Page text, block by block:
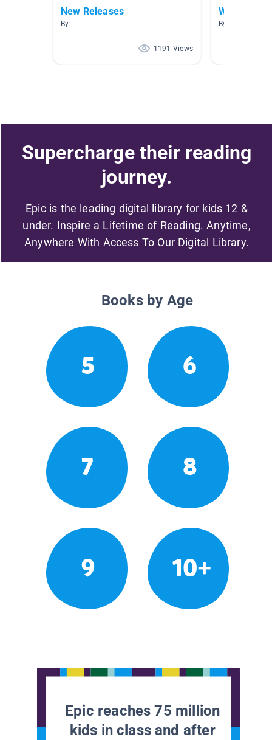
New Releases
By
1191 Views
World War
By Joyce Smith
Supercharge their reading
journey.
Epic is the leading digital library for kids 12 &
under. Inspire a Lifetime of Reading. Anytime,
Anywhere With Access To Our Digital Library.
Books by Age
5 6
7 8
9 10+
Epic reaches 75 million
kids in class and after